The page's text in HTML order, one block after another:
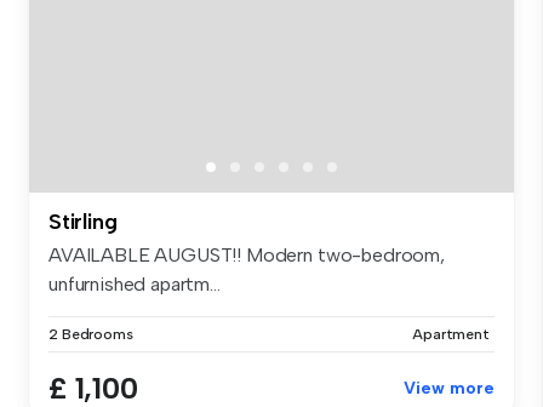
Stirling
AVAILABLE AUGUST!! Modern two-bedroom,
unfurnished apartm...
2 Bedrooms Apartment
£ 1,100 View more